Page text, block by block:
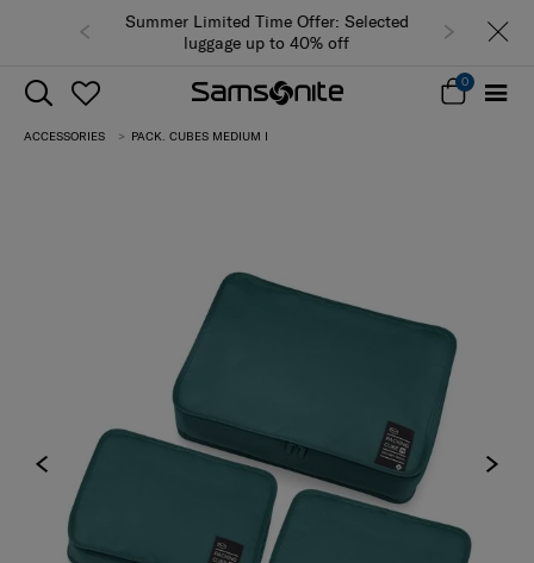
Summer Limited Time Offer: Selected
luggage up to 40% off
0
ACCESSORIES PACK. CUBES MEDIUM I